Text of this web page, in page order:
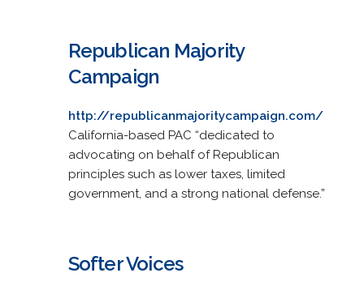
Republican Majority
Campaign
http://republicanmajoritycampaign.com/
California-based PAC “dedicated to
advocating on behalf of Republican
principles such as lower taxes, limited
government, and a strong national defense.”
Softer Voices